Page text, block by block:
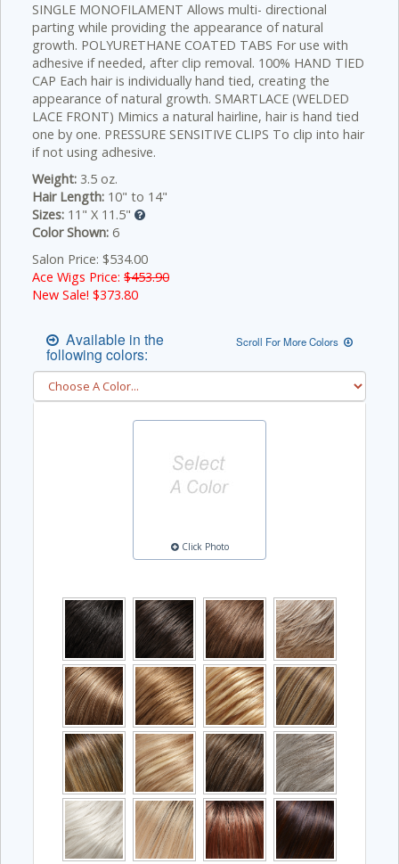
SINGLE MONOFILAMENT Allows multi- directional
parting while providing the appearance of natural
growth. POLYURETHANE COATED TABS For use with
adhesive if needed, after clip removal. 100% HAND TIED
CAP Each hair is individually hand tied, creating the
appearance of natural growth. SMARTLACE (WELDED
LACE FRONT) Mimics a natural hairline, hair is hand tied
one by one. PRESSURE SENSITIVE CLIPS To clip into hair
if not using adhesive.
Weight: 3.5 oz.
Hair Length: 10" to 14"
Sizes: 11" X 11.5"
Color Shown: 6
Salon Price: $534.00
Ace Wigs Price: $453.90
New Sale! $373.80
Available in the
following colors:
Scroll For More Colors
Click Photo